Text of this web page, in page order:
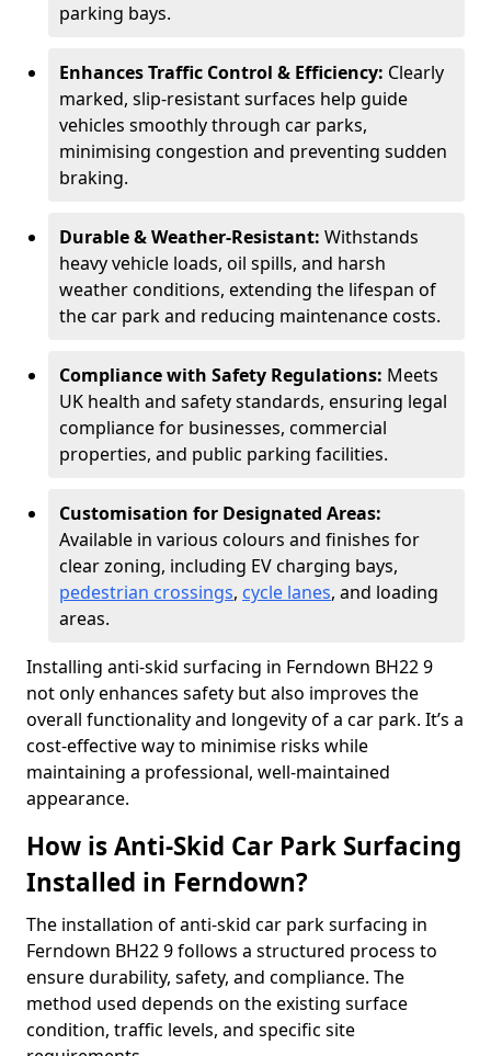
parking bays.
Enhances Traffic Control & Efficiency: Clearly
marked, slip-resistant surfaces help guide
vehicles smoothly through car parks,
minimising congestion and preventing sudden
braking.
Durable & Weather-Resistant: Withstands
heavy vehicle loads, oil spills, and harsh
weather conditions, extending the lifespan of
the car park and reducing maintenance costs.
Compliance with Safety Regulations: Meets
UK health and safety standards, ensuring legal
compliance for businesses, commercial
properties, and public parking facilities.
Customisation for Designated Areas:
Available in various colours and finishes for
clear zoning, including EV charging bays,
pedestrian crossings, cycle lanes, and loading
areas.
Installing anti-skid surfacing in Ferndown BH22 9
not only enhances safety but also improves the
overall functionality and longevity of a car park. It’s a
cost-effective way to minimise risks while
maintaining a professional, well-maintained
appearance.
How is Anti-Skid Car Park Surfacing
Installed in Ferndown?
The installation of anti-skid car park surfacing in
Ferndown BH22 9 follows a structured process to
ensure durability, safety, and compliance. The
method used depends on the existing surface
condition, traffic levels, and specific site